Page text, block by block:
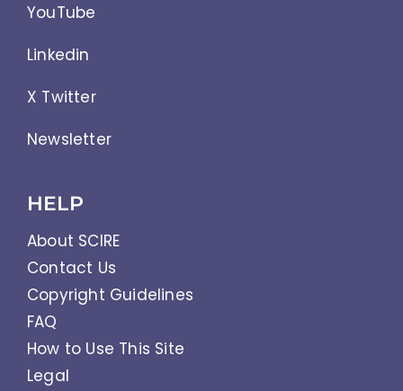
YouTube
Linkedin
X Twitter
Newsletter
HELP
About SCIRE
Contact Us
Copyright Guidelines
FAQ
How to Use This Site
Legal